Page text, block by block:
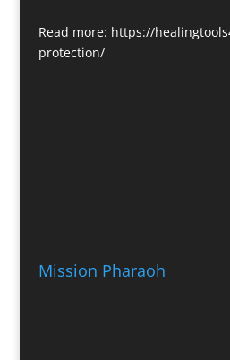
Read more: https://
protection/
Mission Pharaoh